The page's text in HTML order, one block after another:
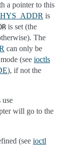
a pointer to this
is
is set (the
The
can only be
(see ioctls
), if not the
use
will go to the
(see ioctl